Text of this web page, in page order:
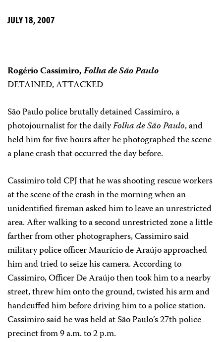
JULY 18, 2007
Rogério Cassimiro,Folha de São Paulo
DETAINED, ATTACKED
São Paulo police brutally detained Cassimiro, a
photojournalist for the dailyFolha de São Paulo, and
held him for five hours after he photographed the scene
a plane crash that occurred the day before.
Cassimiro told CPJ that he was shooting rescue workers
at the scene of the crash in the morning when an
unidentified fireman asked him to leave an unrestricted
area. After walking to a second unrestricted zone a little
farther from other photographers, Cassimiro said
military police officer Maurício de Araújo approached
him and tried to seize his camera. According to
Cassimiro, Officer De Araújo then took him to a nearby
street, threw him onto the ground, twisted his arm and
handcuffed him before driving him to a police station.
Cassimiro said he was held at São Paulo’s 27th police
precinct from 9 a.m. to 2 p.m.